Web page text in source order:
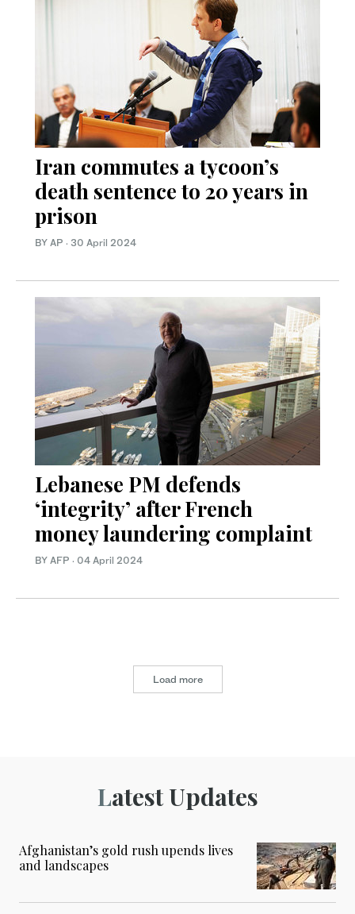
Iran commutes a tycoon’s
death sentence to 20 years in
prison
BY AP · 30 April 2024
Lebanese PM defends
‘integrity’ after French
money laundering complaint
BY AFP · 04 April 2024
Load more
Latest Updates
Afghanistan’s gold rush upends lives
and landscapes